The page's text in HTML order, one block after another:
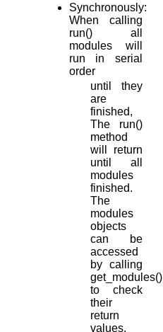
Synchronously:
When calling
run() all
modules will
run in serial
order
until they
are
finished,
The run()
method
will return
until all
modules
finished.
The
modules
objects
can be
accessed
by calling
get_modules()
to check
their
return
values.